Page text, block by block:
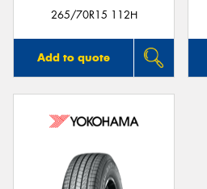
265/70R15 112H
Add to quote